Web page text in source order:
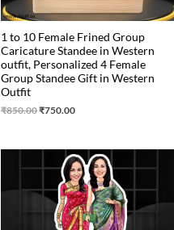
1 to 10 Female Frined Group
Caricature Standee in Western
outfit, Personalized 4 Female
Group Standee Gift in Western
Outfit
₹850.00₹750.00
Original
price
₹599.00.
Current
price
is:
₹525.00.